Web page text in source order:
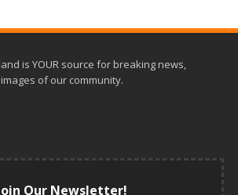
is YOUR source for breaking news,
of our community.
Our Newsletter!